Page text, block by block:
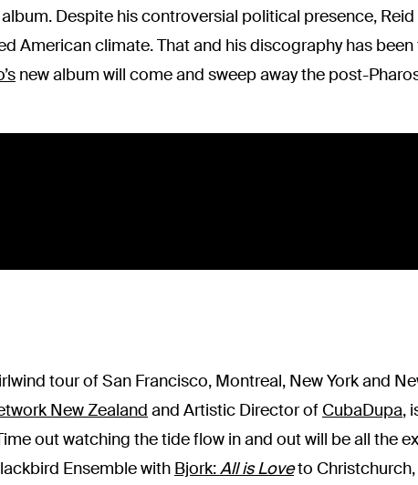
Despite his controversial political presence,
American climate. That and his discography has
new album will come and sweep away the post-
tour of San Francisco, Montreal, New York and
New Zealand and Artistic Director of CubaDupa,
out watching the tide flow in and out will be all the
Ensemble with Bjork:All is Loveto Christchurch,